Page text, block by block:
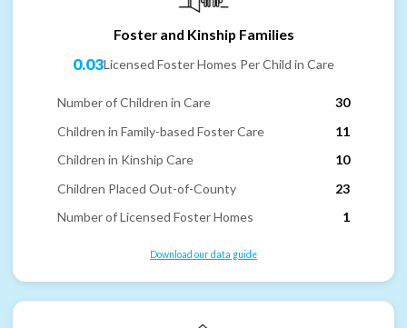
Foster and Kinship Families
0.03Licensed Foster Homes Per Child in Care
Number of Children in Care
30
Children in Family-based Foster Care
11
Children in Kinship Care
10
Children Placed Out-of-County
23
Number of Licensed Foster Homes
1
Download our data guide